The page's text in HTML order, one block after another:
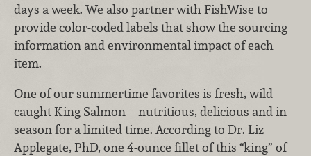
days a week. We also partner with FishWise to
provide color-coded labels that show the sourcing
information and environmental impact of each
item.
One of our summertime favorites is fresh, wild-
caught King Salmon—nutritious, delicious and in
season for a limited time. According to Dr. Liz
Applegate, PhD, one 4-ounce fillet of this “king” of